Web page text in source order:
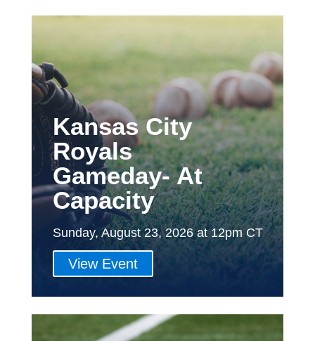
Kansas City
Royals
Gameday- At
Capacity
Sunday, August 23, 2026 at 12pm CT
View Event